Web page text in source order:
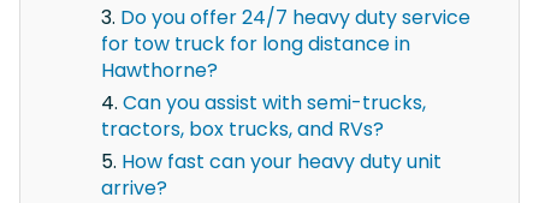
Do you offer 24/7 heavy duty service
for tow truck for long distance in
Hawthorne?
Can you assist with semi-trucks,
tractors, box trucks, and RVs?
How fast can your heavy duty unit
arrive?